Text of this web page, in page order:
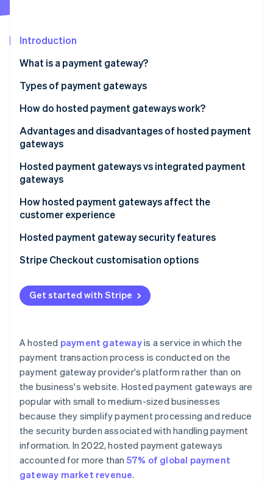
Fraud prevention
Start-up incorporation
Climate
Online identity verification
Stripe Sessions 2026
See how Stripe is building the economic
Watch now
Introduction
What is a payment gateway?
Types of payment gateways
How do hosted payment gateways work?
Advantages and disadvantages of hosted payment
gateways
Advantages
Disadvantages
Hosted payment gateways vs integrated payment
gateways
Integration and setup
User experience
Security and compliance
Customisation and flexibility
Cost implications
How hosted payment gateways affect the
customer experience
Hosted payment gateway security features
Stripe Checkout customisation options
Get started with Stripe
A hosted payment gatewayis a service in which the
payment transaction process is conducted on the
payment gateway provider's platform rather than on
the business's website. Hosted payment gateways are
popular with small to medium-sized businesses
because they simplify payment processing and reduce
the security burden associated with handling payment
information. In 2022, hosted payment gateways
accounted for more than 57% of global payment
gateway market revenue.